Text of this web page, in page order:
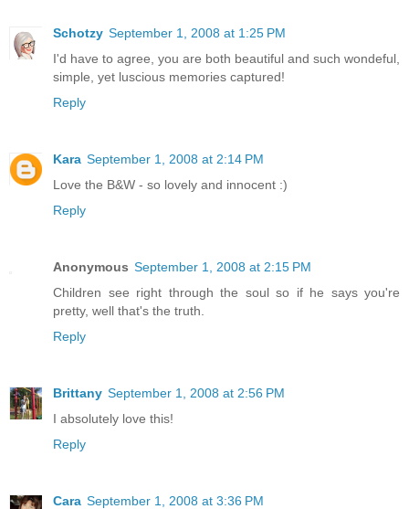
Schotzy September 1, 2008 at 1:25 PM
I'd have to agree, you are both beautiful and such wondeful,
simple, yet luscious memories captured!
Reply
Kara September 1, 2008 at 2:14 PM
Love the B&W - so lovely and innocent :)
Reply
Anonymous September 1, 2008 at 2:15 PM
Children see right through the soul so if he says you're
pretty, well that's the truth.
Reply
Brittany September 1, 2008 at 2:56 PM
I absolutely love this!
Reply
Cara September 1, 2008 at 3:36 PM